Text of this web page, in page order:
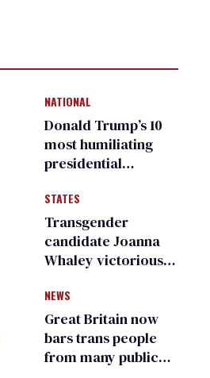
NATIONAL
Donald Trump’s 10
most humiliating
presidential
many
STATES
Transgender
candidate Joanna
Whaley victorious
Democratic
primary
NEWS
Great Britain now
bars trans people
from many public